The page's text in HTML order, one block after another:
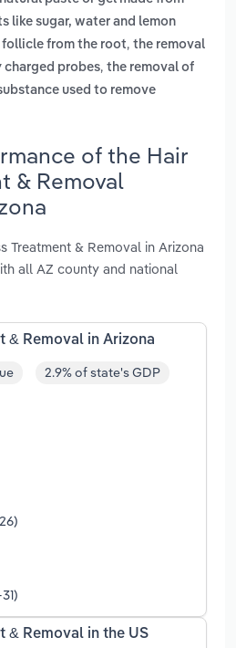
like sugar, water and lemon
follicle from the root, the removal
charged probes, the removal of
used to remove
of the Hair
& Removal
Treatment & Removal in Arizona
all AZ county and national
& Removal in Arizona
2.9% of state's GDP
& Removal in the US